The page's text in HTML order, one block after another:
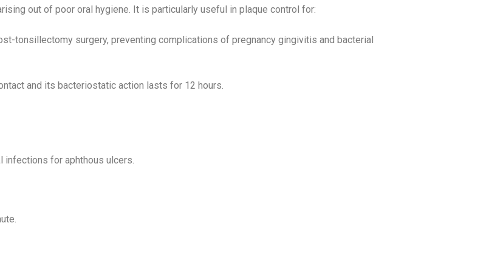
out of poor oral hygiene. It is particularly useful in plaque control for:
tonsillectomy surgery, preventing complications of pregnancy gingivitis and bacterial
and its bacteriostatic action lasts for 12 hours.
infections for aphthous ulcers.